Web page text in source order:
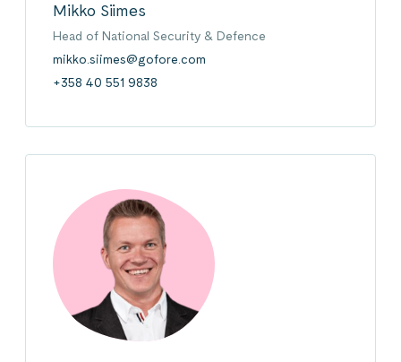
Mikko Siimes
Head of National Security & Defence
mikko.siimes@gofore.com
+358 40 551 9838